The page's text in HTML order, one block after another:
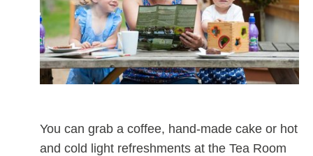
You can grab a coffee, hand-made cake or hot
and cold light refreshments at the Tea Room